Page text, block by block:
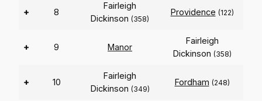
+ 8
Fairleigh
Dickinson (358)
Providence (122)
+ 9 Manor
Fairleigh
Dickinson (358)
+ 10
Fairleigh
Dickinson (349)
Fordham (248)